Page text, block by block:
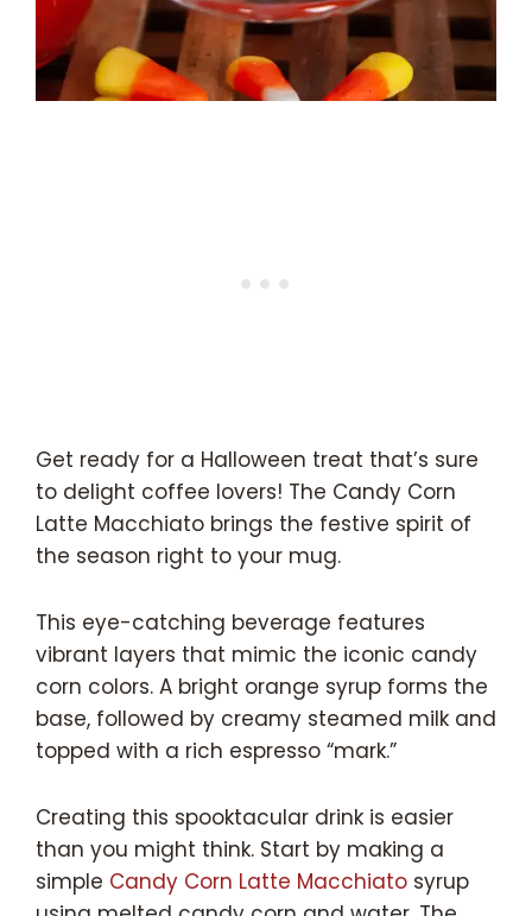
Get ready for a Halloween treat that’s sure
to delight coffee lovers! The Candy Corn
Latte Macchiato brings the festive spirit of
the season right to your mug.
This eye-catching beverage features
vibrant layers that mimic the iconic candy
corn colors. A bright orange syrup forms the
base, followed by creamy steamed milk and
topped with a rich espresso “mark.”
Creating this spooktacular drink is easier
than you might think. Start by making a
simple Candy Corn Latte Macchiato syrup